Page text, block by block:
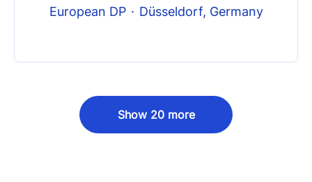
European DP · Düsseldorf, Germany
Show 20 more